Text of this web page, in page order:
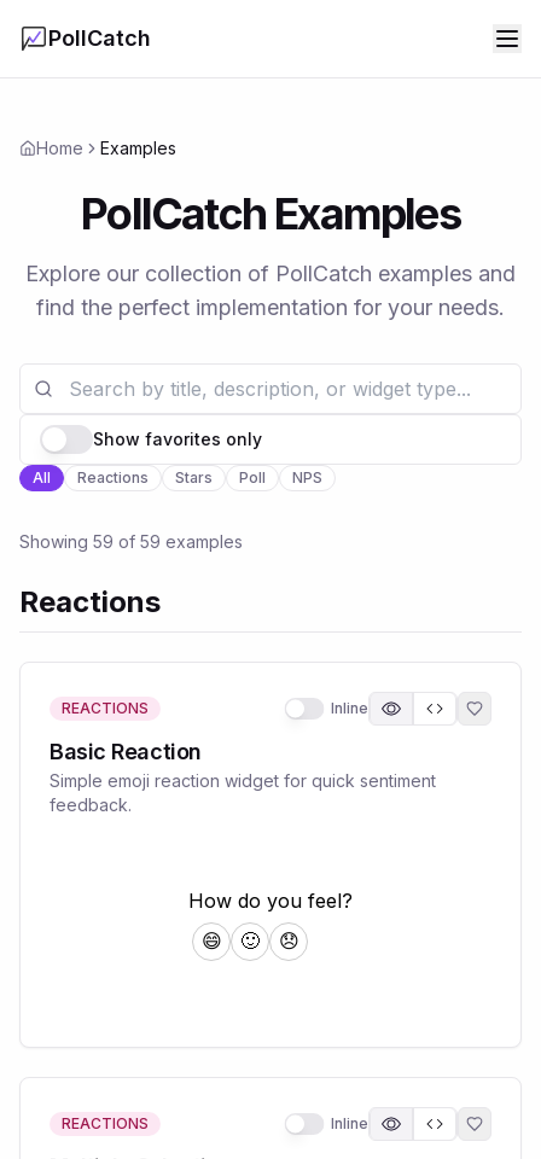
PollCatch
Home Examples
PollCatch Examples
Explore our collection of PollCatch examples and
find the perfect implementation for your needs.
Show favorites only
All Reactions Stars Poll NPS
Showing 59 of 59 examples
Reactions
REACTIONS Inline
Basic Reaction
Simple emoji reaction widget for quick sentiment
feedback.
REACTIONS Inline